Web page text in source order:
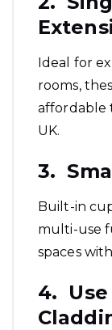
Ideal for
rooms,
affordable
UK.
3.
Built-in
multi-use
spaces
4.